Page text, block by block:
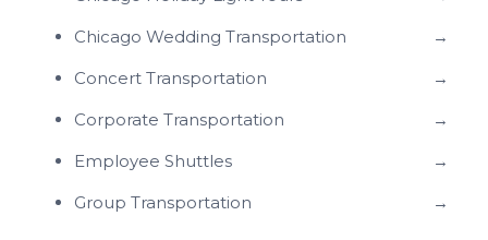
Chicago Wedding Transportation
→
Concert Transportation
→
Corporate Transportation
→
Employee Shuttles
→
Group Transportation
→